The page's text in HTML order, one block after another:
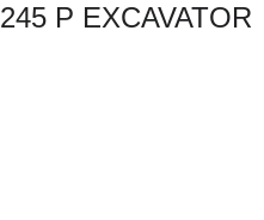
245 P EXCAVATOR